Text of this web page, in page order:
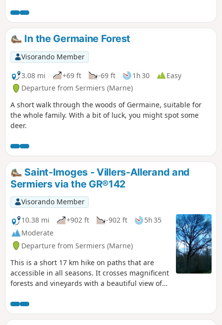
In the Germaine Forest
Visorando Member
3.08 mi
+69 ft -69 ft 1h 30
Easy
Departure from Sermiers (Marne)
A short walk through the woods of Germaine, suitable for
the whole family. With a bit of luck, you might spot some
deer.
Saint-Imoges - Villers-Allerand and
Sermiers via the GR®142
Visorando Member
10.38 mi
+902 ft -902 ft
5h 35
Moderate
Departure from Sermiers (Marne)
This is a short 17 km hike on paths that are
accessible in all seasons. It crosses magnificent
forests and vineyards with a beautiful view of
Germaine Station (point (2))